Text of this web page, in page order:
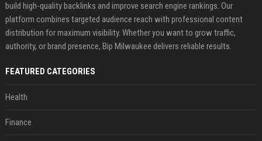
build high-quality backlinks and improve search engine rankings. Our
platform combines targeted audience reach with professional content
distribution for maximum visibility. Whether you want to grow traffic,
authority, or brand presence, Bip Milwaukee delivers reliable results.
FEATURED CATEGORIES
Health
Finance